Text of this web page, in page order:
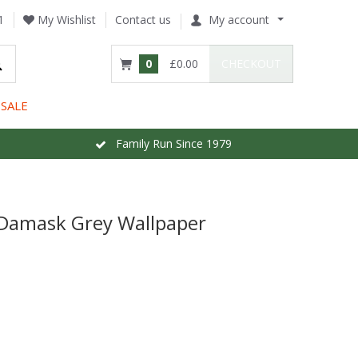
My Wishlist Contact us My account
0 £0.00
SALE
Family Run Since 1979
Grey Wallpaper